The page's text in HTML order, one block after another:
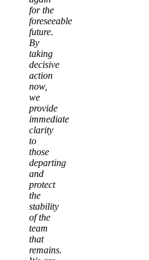
for the
foreseeable
future.
By
taking
decisive
action
now,
we
provide
immediate
clarity
to
those
departing
and
protect
the
stability
of the
team
that
remains.